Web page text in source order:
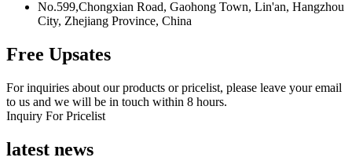
No.599,Chongxian Road, Gaohong Town, Lin'an, Hangzhou
City, Zhejiang Province, China
Free Upsates
For inquiries about our products or pricelist, please leave your email
to us and we will be in touch within 8 hours.
Inquiry For Pricelist
latest news